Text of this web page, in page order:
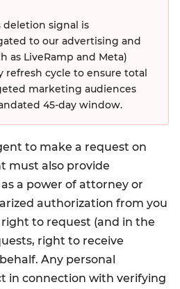
deletion signal is
to our advertising and
as LiveRamp and Meta)
cycle to ensure total
marketing audiences
45-day window.
to make a request on
must also provide
a power of attorney or
authorization from you
to request (and in the
right to receive
Any personal
in connection with verifying